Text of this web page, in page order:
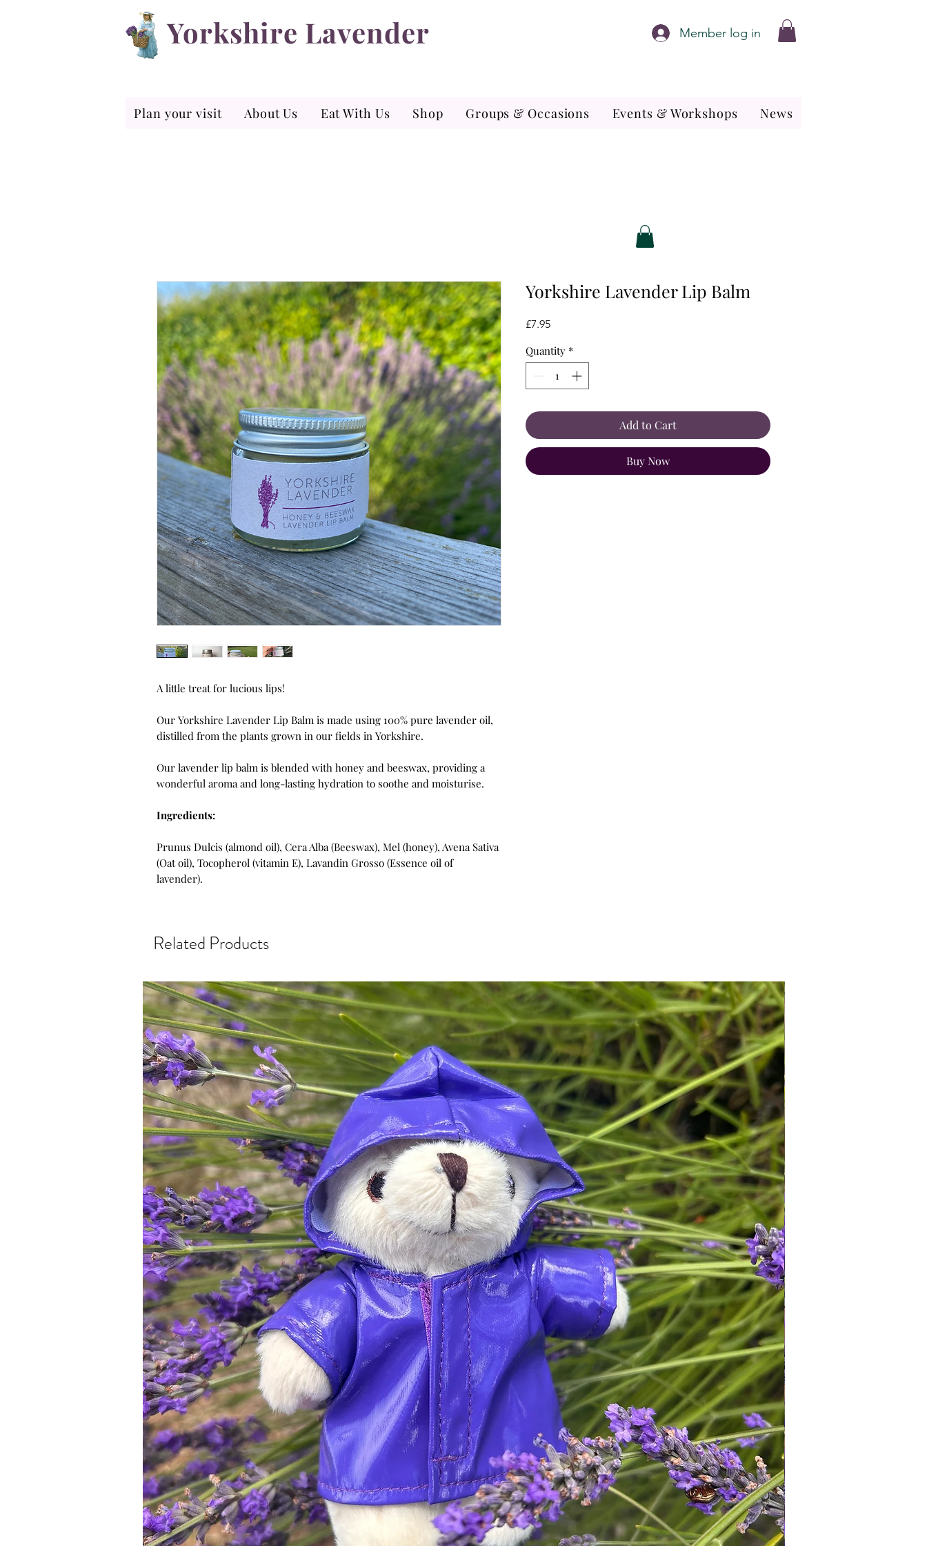
Yorkshire Lavender Member log in
Plan your visit About Us Eat With Us Shop Groups & Occasions Events & Workshops News
A little treat for lucious lips!
Our Yorkshire Lavender Lip Balm is made using 100% pure lavender oil,
distilled from the plants grown in our fields in Yorkshire.
Our lavender lip balm is blended with honey and beeswax, providing a
wonderful aroma and long-lasting hydration to soothe and moisturise.
Ingredients:
Prunus Dulcis (almond oil), Cera Alba (Beeswax), Mel (honey), Avena Sativa
(Oat oil), Tocopherol (vitamin E), Lavandin Grosso (Essence oil of
lavender).
Yorkshire Lavender Lip Balm
£7.95Price
Quantity *
Add to Cart
Buy Now
Related Products